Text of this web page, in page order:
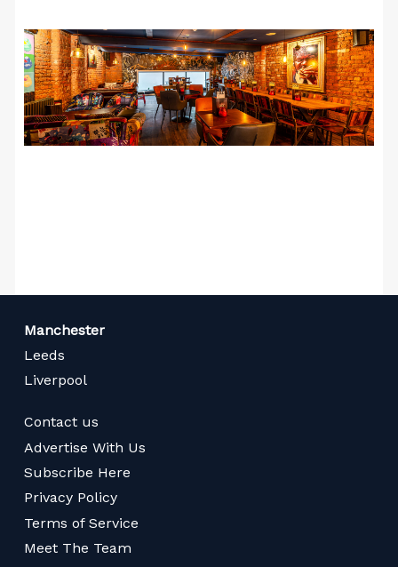
Manchester
Leeds
Liverpool
Contact us
Advertise With Us
Subscribe Here
Privacy Policy
Terms of Service
Meet The Team